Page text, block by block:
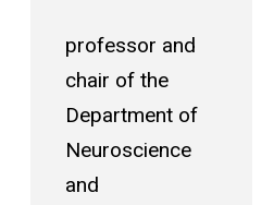
professor and
chair of the
Department of
Neuroscience
and